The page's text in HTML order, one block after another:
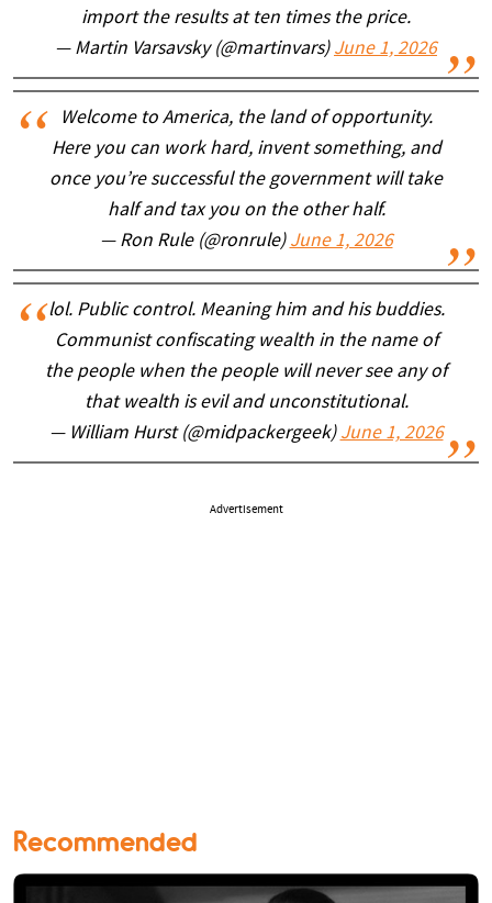
import the results at ten times the price.
— Martin Varsavsky (@martinvars) June 1, 2026
Welcome to America, the land of opportunity.
Here you can work hard, invent something, and
once you’re successful the government will take
half and tax you on the other half.
— Ron Rule (@ronrule) June 1, 2026
lol. Public control. Meaning him and his buddies.
Communist confiscating wealth in the name of
the people when the people will never see any of
that wealth is evil and unconstitutional.
— William Hurst (@midpackergeek) June 1, 2026
Advertisement
Recommended